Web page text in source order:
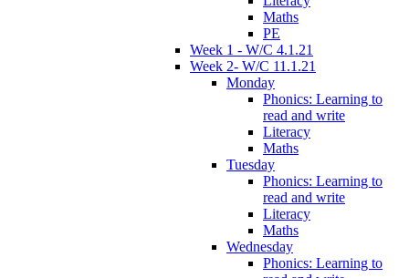
Maths
PE
Week 1 - W/C 4.1.21
Week 2- W/C 11.1.21
Monday
Phonics: Learning to
read and write
Literacy
Maths
Tuesday
Phonics: Learning to
read and write
Literacy
Maths
Wednesday
Phonics: Learning to